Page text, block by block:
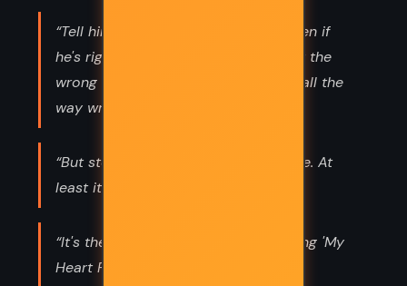
“Tell him he's wrong. Tell him that even if
he's right about waiting, he's right for the
wrong reasons, and that makes him all the
way wrong.”
“But storytelling always changes time. At
least it does in my world.”
“It's the world's smallest violin, playing 'My
Heart Pumps Purple Piss for You'.”